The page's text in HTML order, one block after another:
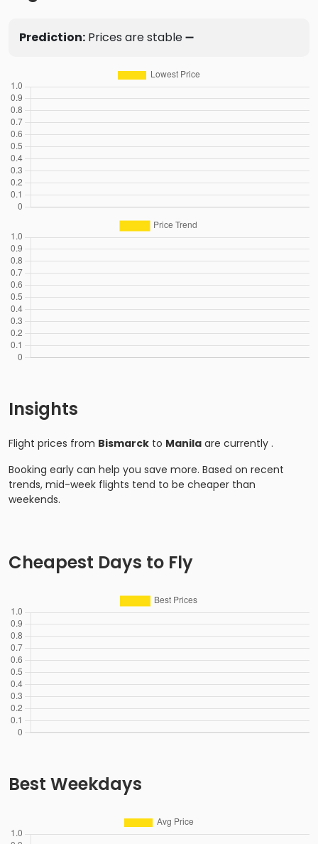
Prediction: Prices are stable ➖
Insights
Flight prices from Bismarck to Manila are currently .
Booking early can help you save more. Based on recent
trends, mid-week flights tend to be cheaper than
weekends.
Cheapest Days to Fly
Best Weekdays